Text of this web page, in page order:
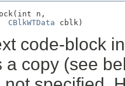
n,
CBlkWTData cblk)
code-block
a copy (see